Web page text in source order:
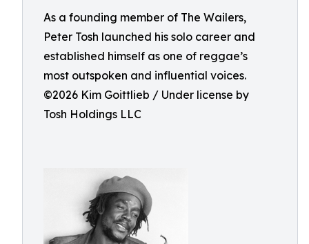
As a founding member of The Wailers,
Peter Tosh launched his solo career and
established himself as one of reggae’s
most outspoken and influential voices.
©️2026 Kim Goittlieb / Under license by
Tosh Holdings LLC